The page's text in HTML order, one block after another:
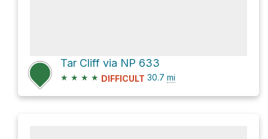
Tar Cliff via NP 633
★ ★ ★ ★ DIFFICULT 30.7 mi